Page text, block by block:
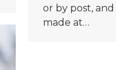
or by post,
made at…